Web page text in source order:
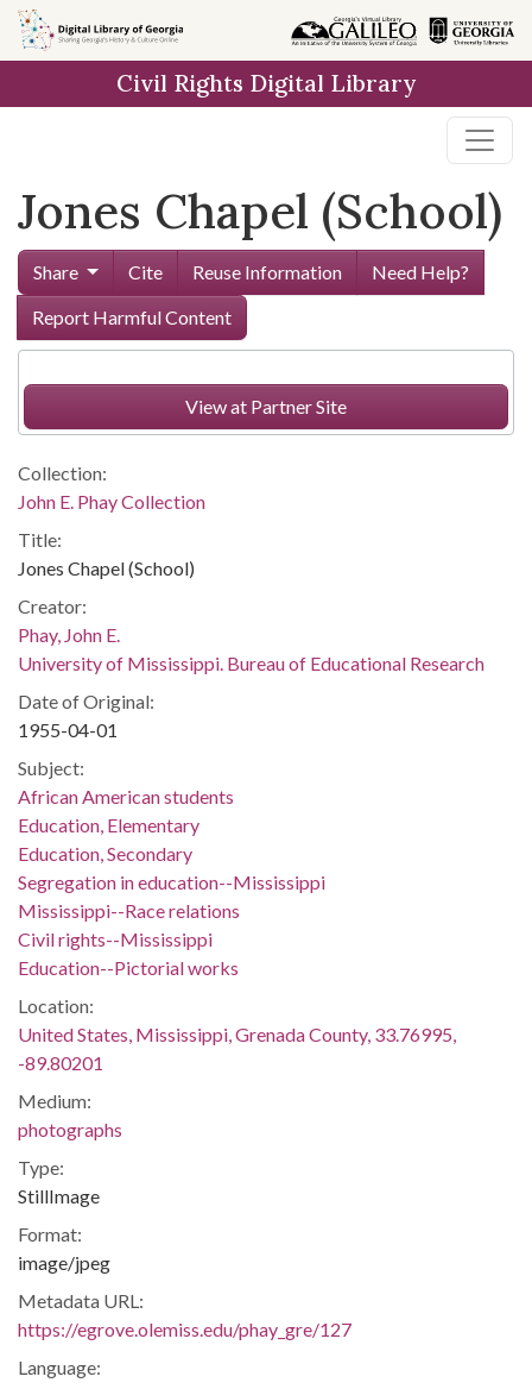
Skip to
main
Civil Rights Digital Library
Jones Chapel (School)
Share Cite Reuse Information
Need Help?
Report Harmful Content
View at Partner Site
Collection:
John E. Phay Collection
Title:
Jones Chapel (School)
Creator:
Phay, John E.
University of Mississippi. Bureau of Educational Research
Date of Original:
1955-04-01
Subject:
African American students
Education, Elementary
Education, Secondary
Segregation in education--Mississippi
Mississippi--Race relations
Civil rights--Mississippi
Education--Pictorial works
Location:
United States, Mississippi, Grenada County, 33.76995,
-89.80201
Medium:
photographs
Type:
StillImage
Format:
image/jpeg
Metadata URL:
https://egrove.olemiss.edu/phay_gre/127
Language: